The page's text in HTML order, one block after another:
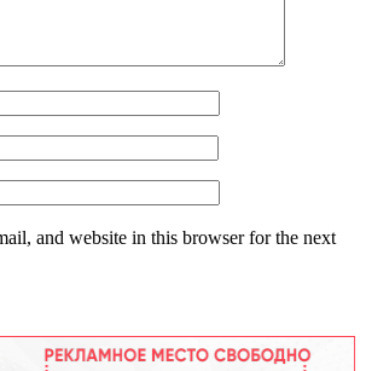
and website in this browser for the next